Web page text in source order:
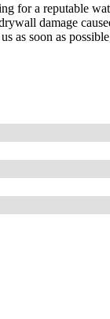
for a reputable
damage
as soon as